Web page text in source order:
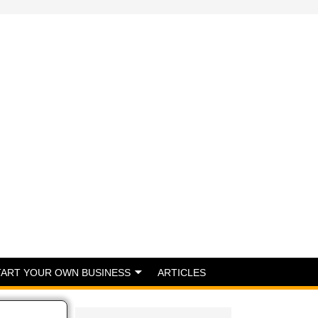
YOUR OWN BUSINESS ARTICLES